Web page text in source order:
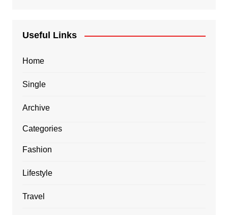
Useful Links
Home
Single
Archive
Categories
Fashion
Lifestyle
Travel